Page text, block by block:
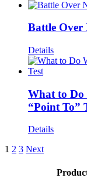
Battle Over
Details
What to Do
“Point To”
Details
1 2 3 Next